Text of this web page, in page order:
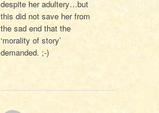
despite her adultery…but
this did not save her from
the sad end that the
‘morality of story’
demanded. ;-)